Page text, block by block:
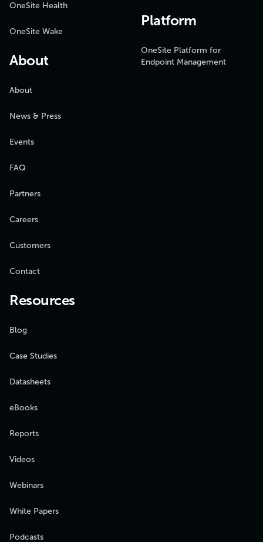
OneSite Health
OneSite Wake
About
About
News & Press
Events
FAQ
Partners
Careers
Customers
Contact
Platform
OneSite Platform for
Endpoint Management
Resources
Blog
Case Studies
Datasheets
eBooks
Reports
Videos
Webinars
White Papers
Podcasts